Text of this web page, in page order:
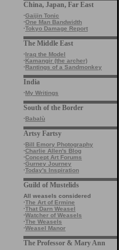
China, Japan, Far East
·Gaijin Tonic
·One Man Bandwidth
·Tokyo Damage Report
The Middle East
·Iraq the Model
·Kamangir (the archer)
·Rantings of a Sandmonkey
India
·My Writings
South of the Border
·Babalù
Artsy Fartsy
·Bill Emory Photography
·Charlie Allen's Blog
·Concept Art Forums
·Gurney Journey
·Today's Inspiration
Guild of Mustelids
All weasels considered
·The Art of Ermine
·That Darn Weasel
·Watcher of Weasels
·The Weasels
·Weasel Manor
The Professor & Mary Ann